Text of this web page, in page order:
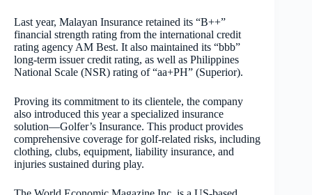
Last year, Malayan Insurance retained its “B++”
financial strength rating from the international credit
rating agency AM Best. It also maintained its “bbb”
long-term issuer credit rating, as well as Philippines
National Scale (NSR) rating of “aa+PH” (Superior).
Proving its commitment to its clientele, the company
also introduced this year a specialized insurance
solution—Golfer’s Insurance. This product provides
comprehensive coverage for golf-related risks, including
clothing, clubs, equipment, liability insurance, and
injuries sustained during play.